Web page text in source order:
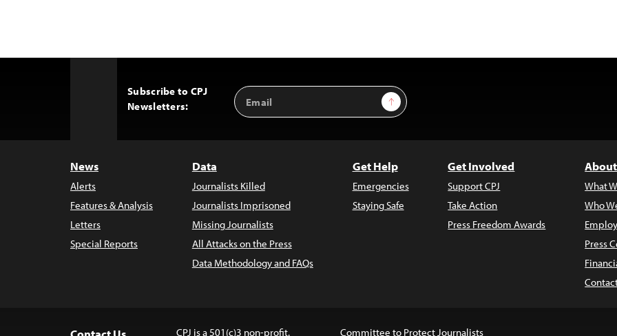
Subscribe to CPJ
Newsletters:
Email
Address
Sign Up
News
Alerts
Features & Analysis
Letters
Special Reports
Data
Journalists Killed
Journalists Imprisoned
Missing Journalists
All Attacks on the Press
Data Methodology and FAQs
Get Help
Emergencies
Staying Safe
Get Involved
Support CPJ
Take Action
Press Freedom Awards
What
Who
Press
CPJ is a 501(c)3 non-profit. Committee to Protect Journalists